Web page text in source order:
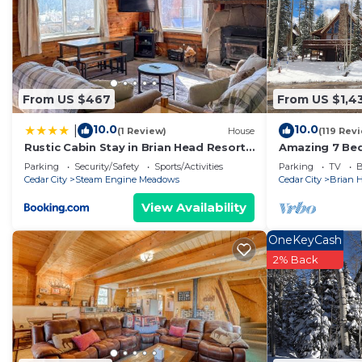
have given good rated it, and VRBO labeled it a top-
owner or manager of this Cabin, and has
guests that use it recommend it to their friends and
neighborhood, and the Brian Head has interesting
Head, such as places to visit and things to do nearby,
From US $467
10.0(1 Review) House
Rustic Cabin Stay in Brian Head Resort
w/View
Parking Security/Safety
Sports/Activities
Cedar City
Steam Engine Meadows
View Availability
From US
10.0(119
Amazing 7
Cabin @ Brian
Parking TV
Cedar City
Brian
OneKeyCash
2% Back